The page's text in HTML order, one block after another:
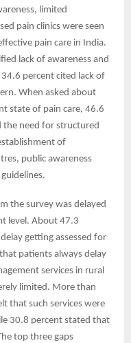
limited
pain clinics were seen
pain care in India.
lack of awareness and
percent cited lack of
When asked about
state of pain care, 46.6
need for structured
of
public awareness
the survey was delayed
level. About 47.3
getting assessed for
patients always delay
services in rural
limited. More than
that such services were
30.8 percent stated that
top three gaps